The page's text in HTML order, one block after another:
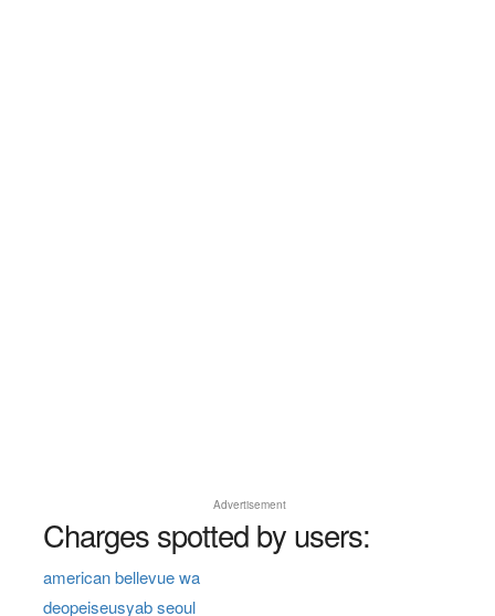
Advertisement
Charges spotted by users:
american bellevue wa
deopeiseusyab seoul